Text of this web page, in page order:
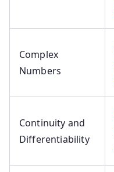
Complex
Numbers
Continuity and
Differentiability